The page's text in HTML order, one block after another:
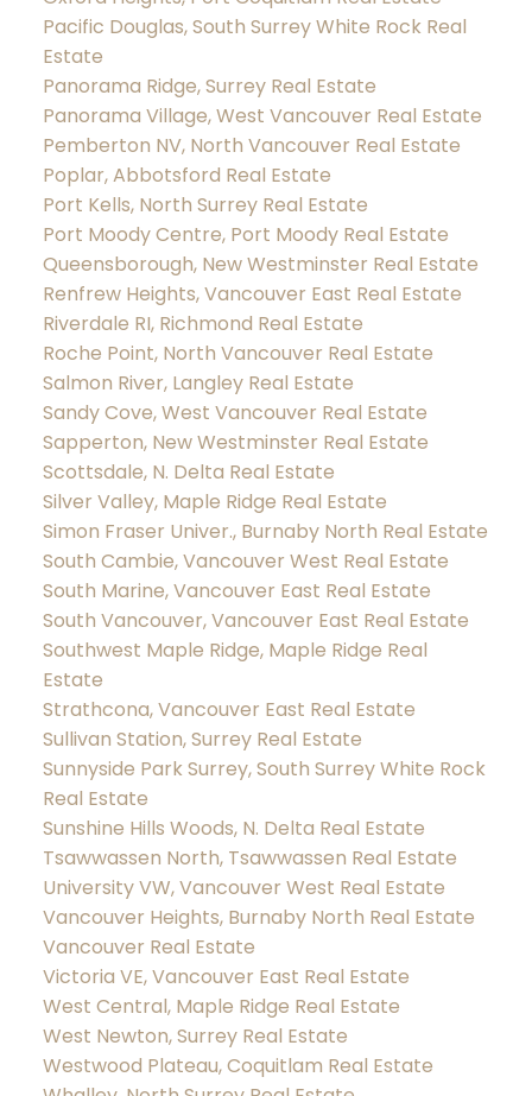
Pacific Douglas, South Surrey White Rock Real
Estate
Panorama Ridge, Surrey Real Estate
Panorama Village, West Vancouver Real Estate
Pemberton NV, North Vancouver Real Estate
Poplar, Abbotsford Real Estate
Port Kells, North Surrey Real Estate
Port Moody Centre, Port Moody Real Estate
Queensborough, New Westminster Real Estate
Renfrew Heights, Vancouver East Real Estate
Riverdale RI, Richmond Real Estate
Roche Point, North Vancouver Real Estate
Salmon River, Langley Real Estate
Sandy Cove, West Vancouver Real Estate
Sapperton, New Westminster Real Estate
Scottsdale, N. Delta Real Estate
Silver Valley, Maple Ridge Real Estate
Simon Fraser Univer., Burnaby North Real Estate
South Cambie, Vancouver West Real Estate
South Marine, Vancouver East Real Estate
South Vancouver, Vancouver East Real Estate
Southwest Maple Ridge, Maple Ridge Real
Estate
Strathcona, Vancouver East Real Estate
Sullivan Station, Surrey Real Estate
Sunnyside Park Surrey, South Surrey White Rock
Real Estate
Sunshine Hills Woods, N. Delta Real Estate
Tsawwassen North, Tsawwassen Real Estate
University VW, Vancouver West Real Estate
Vancouver Heights, Burnaby North Real Estate
Vancouver Real Estate
Victoria VE, Vancouver East Real Estate
West Central, Maple Ridge Real Estate
West Newton, Surrey Real Estate
Westwood Plateau, Coquitlam Real Estate